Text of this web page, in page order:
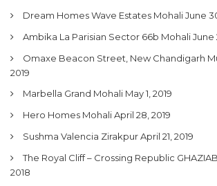
Dream Homes Wave Estates MohaliJune
Ambika La Parisian Sector 66b MohaliJune
Omaxe Beacon Street, New Chandigarh
2019
Marbella Grand Mohali May 1, 2019
Hero Homes MohaliApril 28, 2019
Sushma Valencia ZirakpurApril 21, 2019
The Royal Cliff – Crossing Republic
2018